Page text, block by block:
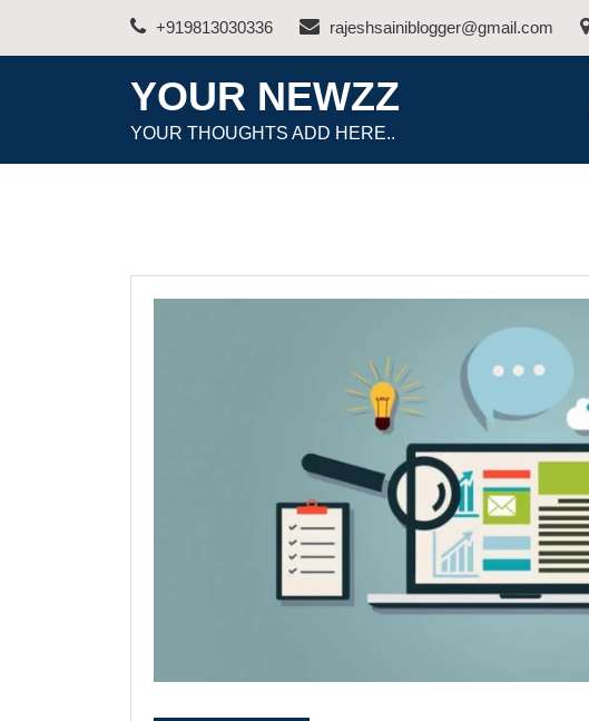
+919813030336 rajeshsainiblogger@gmail.com
YOUR NEWZZ
YOUR THOUGHTS ADD HERE..